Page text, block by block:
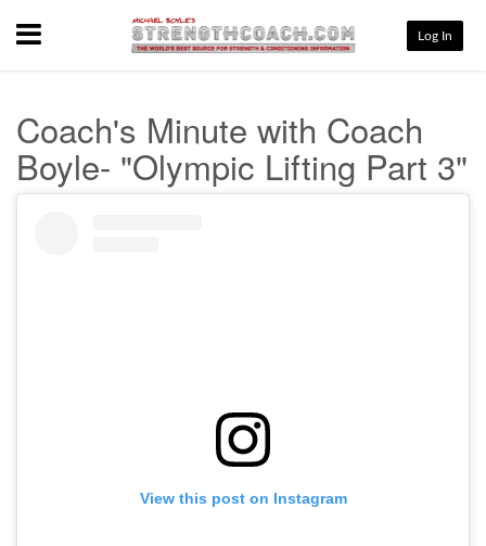
Menu Log In
Coach's Minute with Coach
Boyle- "Olympic Lifting Part 3"
View this post on Instagram